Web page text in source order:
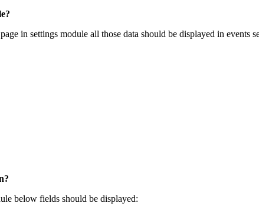
in settings module all those data should be displayed in events
below fields should be displayed: